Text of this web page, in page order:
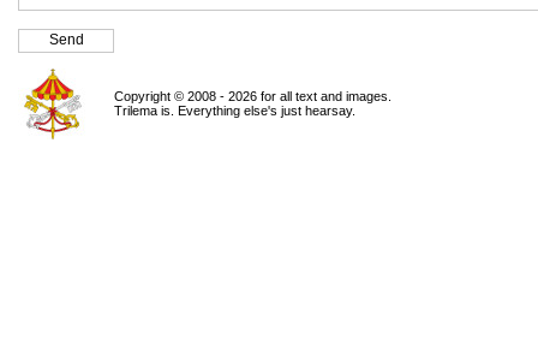
Copyright © 2008 - 2026 for all text and images.
Trilema is. Everything else's just hearsay.